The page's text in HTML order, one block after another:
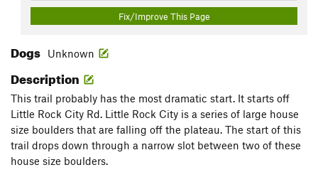
Fix/Improve This Page
Dogs Unknown
Description
This trail probably has the most dramatic start. It starts off
Little Rock City Rd. Little Rock City is a series of large house
size boulders that are falling off the plateau. The start of this
trail drops down through a narrow slot between two of these
house size boulders.